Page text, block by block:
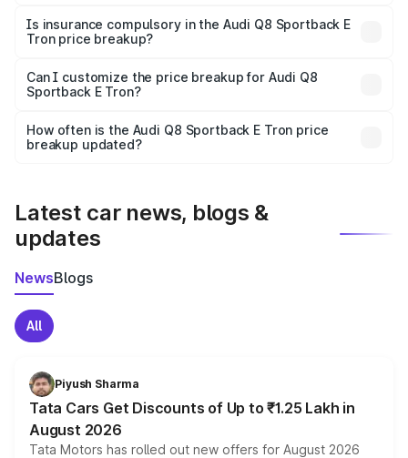
charges, taxes, and insurance costs.
Is insurance compulsory in the Audi Q8 Sportback E
Tron price breakup?
Yes, at least third-party insurance is mandatory in India,
and it is included in the on-road price breakup.
Can I customize the price breakup for Audi Q8
Sportback E Tron?
accessories, or different insurance plans, which will adjust
the final breakup.
How often is the Audi Q8 Sportback E Tron price
breakup updated?
Latest car news, blogs &
updates
NewsBlogs
All
Piyush Sharma
Tata Cars Get Discounts of Up to ₹1.25 Lakh in
August 2026
Tata Motors has rolled out new offers for August 2026